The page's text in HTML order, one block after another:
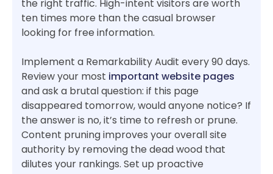
the right traffic. High-intent visitors are worth
ten times more than the casual browser
looking for free information.
Implement a Remarkability Audit every 90 days.
Review your most important website pages
and ask a brutal question: if this page
disappeared tomorrow, would anyone notice? If
the answer is no, it’s time to refresh or prune.
Content pruning improves your overall site
authority by removing the dead wood that
dilutes your rankings. Set up proactive